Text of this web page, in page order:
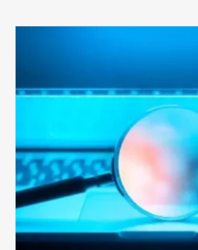
to
Billing
Audits